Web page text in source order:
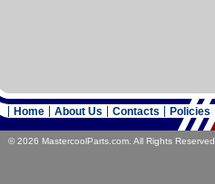
© 2026 MastercoolParts.com. All Rights
Home About Us Contacts Policies